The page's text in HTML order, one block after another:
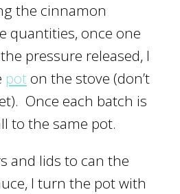
the cinnamon
quantities, once one
pressure released, I
pot on the stove (don’t
Once each batch is
to the same pot.
and lids to can the
I turn the pot with